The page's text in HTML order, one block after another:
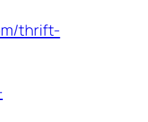
thrift-